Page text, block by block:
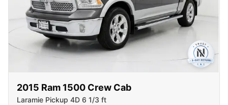
2015 Ram 1500 Crew Cab
Laramie Pickup 4D 6 1/3 ft